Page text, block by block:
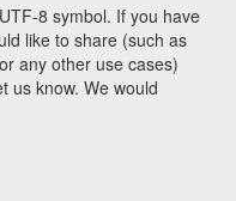
8 symbol. If you have
like to share (such as
any other use cases)
us know. We would